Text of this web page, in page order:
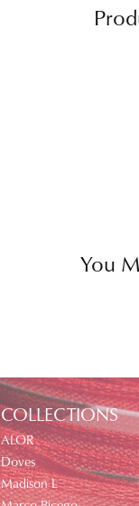
You
COLLECTIONS
ALOR
Doves
Madison L